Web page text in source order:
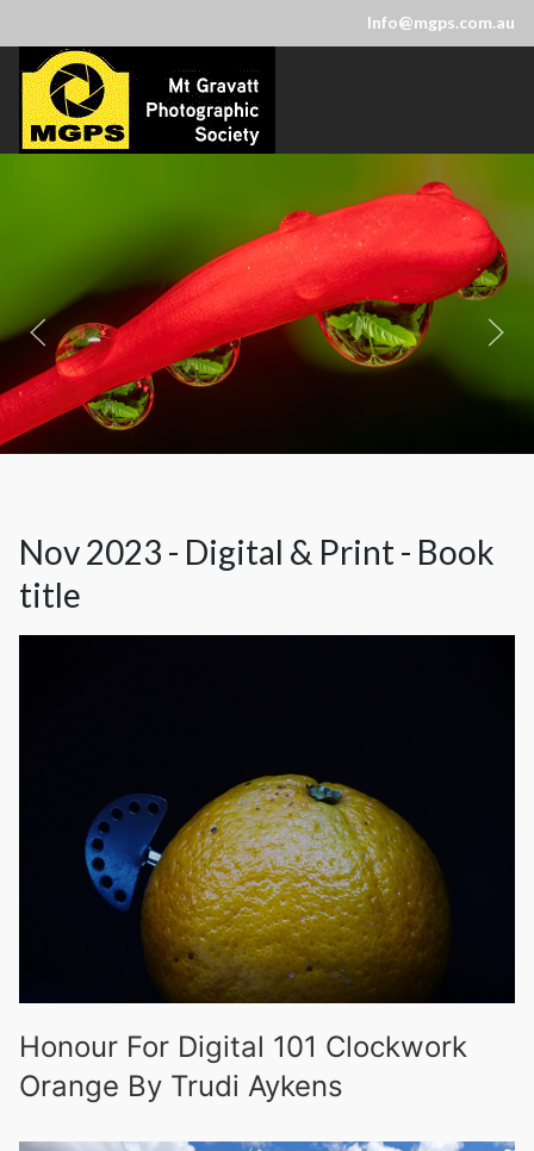
Info@mgps.com.au
Nov 2023 - Digital & Print - Book
title
Honour For Digital 101 Clockwork
Orange By Trudi Aykens